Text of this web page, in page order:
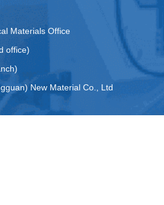
Materials Office
office)
New Material Co., Ltd